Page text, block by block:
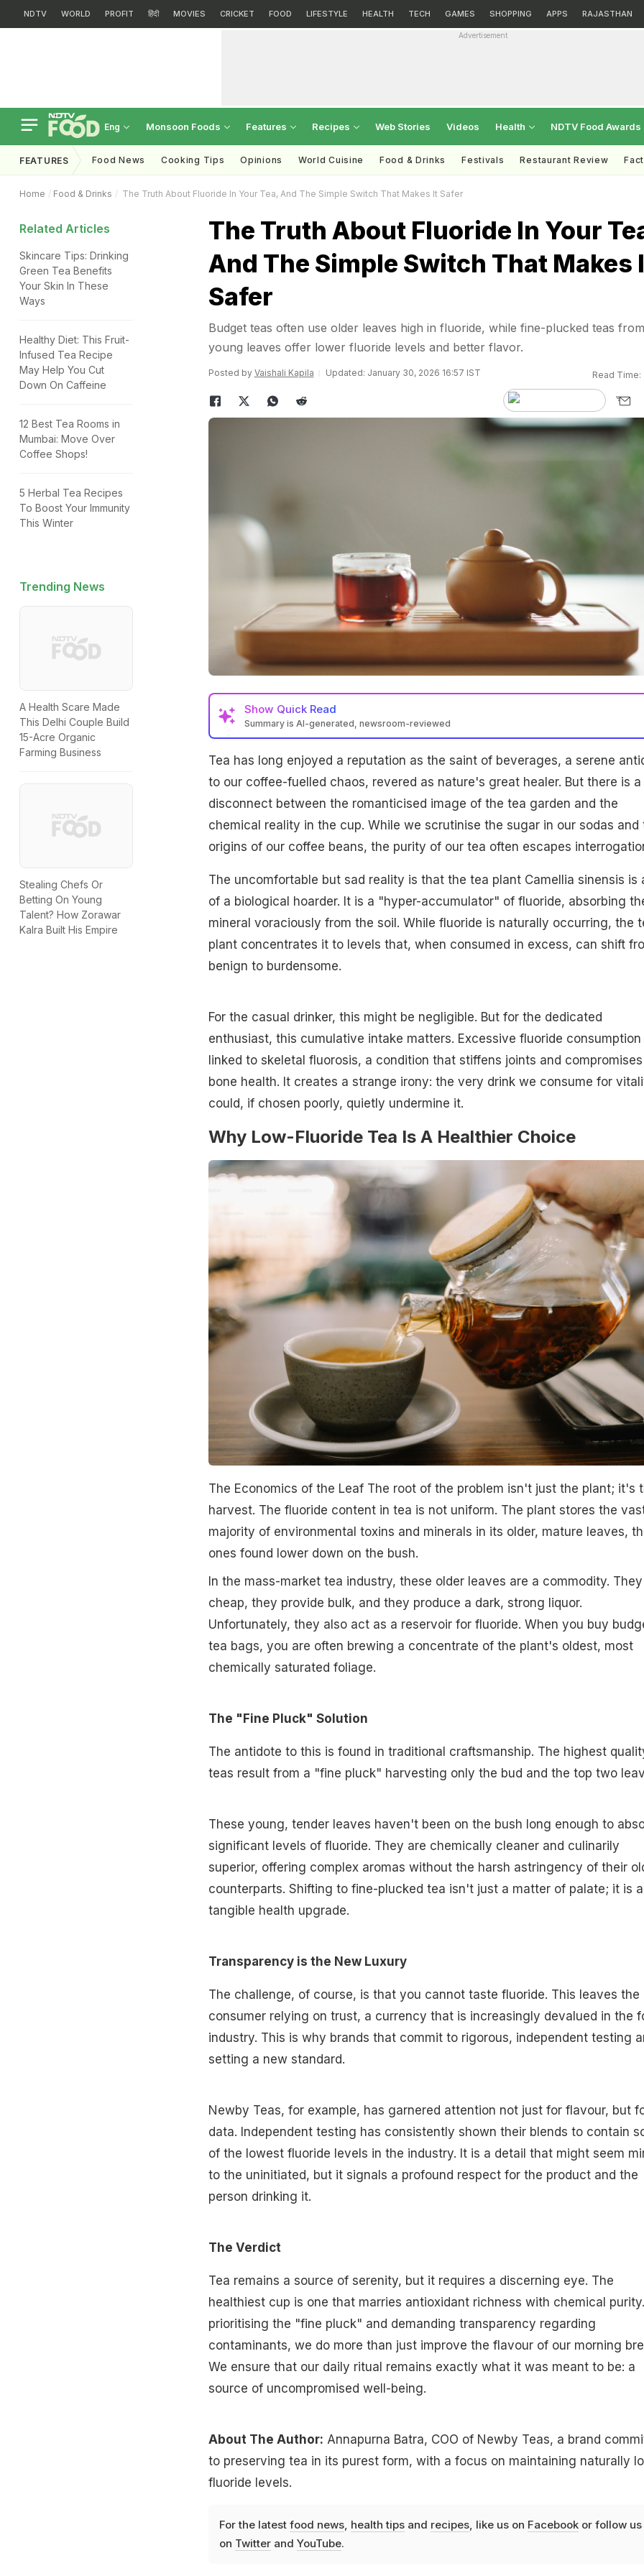
NDTV WORLD PROFIT हिंदी MOVIES CRICKET FOOD LIFESTYLE HEALTH TECH GAMES SHOPPING APPS RAJASTHAN
Advertisement
Eng Monsoon Foods Features Recipes Web Stories Videos Health NDTV Food Awards
FEATURES Food News Cooking Tips Opinions World Cuisine Food & Drinks Festivals Restaurant Review
Home Food & Drinks The Truth About Fluoride In Your Tea, And The Simple Switch That Makes It Safer
Related Articles
Skincare Tips: Drinking
Green Tea Benefits
Your Skin In These
Ways
Healthy Diet: This Fruit-
Infused Tea Recipe
May Help You Cut
Down On Caffeine
12 Best Tea Rooms in
Mumbai: Move Over
Coffee Shops!
5 Herbal Tea Recipes
To Boost Your Immunity
This Winter
Trending News
A Health Scare Made
This Delhi Couple Build
15-Acre Organic
Farming Business
Stealing Chefs Or
Betting On Young
Talent? How Zorawar
Kalra Built His Empire
The Truth About Fluoride In Your
And The Simple Switch That Makes
Safer
Budget teas often use older leaves high in fluoride, while fine-plucked teas from
young leaves offer lower fluoride levels and better flavor.
Posted by Vaishali Kapila Updated: January 30, 2026 16:57 IST Read Time:
Show Quick Read
Summary is AI-generated, newsroom-reviewed
health risks like skeletal fluorosis. Fine-pluck teas from young leaves have lower
fluoride, offering a safer, higher-quality option, emphasizing transparency and testing.
Tea has long enjoyed a reputation as the saint of beverages, a serene
to our coffee-fuelled chaos, revered as nature's great healer. But there is a
disconnect between the romanticised image of the tea garden and the
chemical reality in the cup. While we scrutinise the sugar in our sodas and
origins of our coffee beans, the purity of our tea often escapes
The uncomfortable but sad reality is that the tea plant Camellia sinensis is
of a biological hoarder. It is a "hyper-accumulator" of fluoride, absorbing
mineral voraciously from the soil. While fluoride is naturally occurring, the
plant concentrates it to levels that, when consumed in excess, can shift
benign to burdensome.
For the casual drinker, this might be negligible. But for the dedicated
enthusiast, this cumulative intake matters. Excessive fluoride consumption
linked to skeletal fluorosis, a condition that stiffens joints and compromises
bone health. It creates a strange irony: the very drink we consume for
could, if chosen poorly, quietly undermine it.
Why Low-Fluoride Tea Is A Healthier Choice
The Economics of the Leaf The root of the problem isn't just the plant; it's
harvest. The fluoride content in tea is not uniform. The plant stores the
majority of environmental toxins and minerals in its older, mature leaves,
ones found lower down on the bush.
In the mass-market tea industry, these older leaves are a commodity.
cheap, they provide bulk, and they produce a dark, strong liquor.
Unfortunately, they also act as a reservoir for fluoride. When you buy
tea bags, you are often brewing a concentrate of the plant's oldest, most
chemically saturated foliage.
The "Fine Pluck" Solution
The antidote to this is found in traditional craftsmanship. The highest
teas result from a "fine pluck" harvesting only the bud and the top two
These young, tender leaves haven't been on the bush long enough to
significant levels of fluoride. They are chemically cleaner and culinarily
superior, offering complex aromas without the harsh astringency of their
counterparts. Shifting to fine-plucked tea isn't just a matter of palate; it is a
tangible health upgrade.
Transparency is the New Luxury
The challenge, of course, is that you cannot taste fluoride. This leaves the
consumer relying on trust, a currency that is increasingly devalued in the
industry. This is why brands that commit to rigorous, independent testing
setting a new standard.
Newby Teas, for example, has garnered attention not just for flavour, but
data. Independent testing has consistently shown their blends to contain
of the lowest fluoride levels in the industry. It is a detail that might seem
to the uninitiated, but it signals a profound respect for the product and the
person drinking it.
The Verdict
Tea remains a source of serenity, but it requires a discerning eye. The
healthiest cup is one that marries antioxidant richness with chemical
prioritising the "fine pluck" and demanding transparency regarding
contaminants, we do more than just improve the flavour of our morning
We ensure that our daily ritual remains exactly what it was meant to be: a
source of uncompromised well-being.
About The Author: Annapurna Batra, COO of Newby Teas, a brand
to preserving tea in its purest form, with a focus on maintaining naturally
fluoride levels.
For the latest food news, health tipsand recipes, like us on Facebookor follow us
on Twitterand YouTube.